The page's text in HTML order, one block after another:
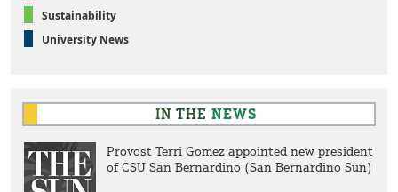
Sustainability
University News
IN THE NEWS
Provost Terri Gomez appointed new president
of CSU San Bernardino (San Bernardino Sun)